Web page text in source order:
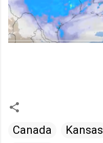
Canada Kansas